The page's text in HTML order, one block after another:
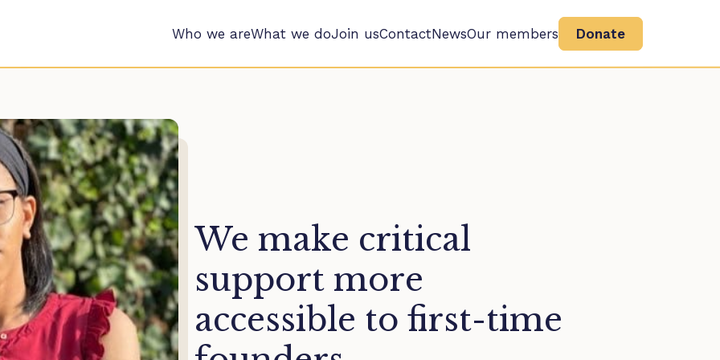
Who we areWhat we doJoin usContactNewsOur members Donate
We make critical
support more
accessible to first-time